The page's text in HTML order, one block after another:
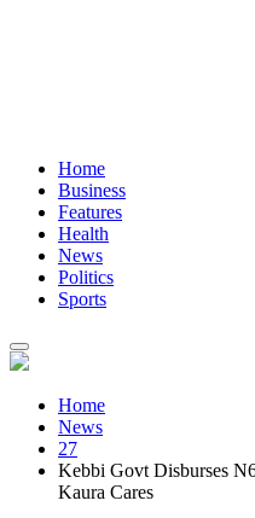
Home
Business
Features
Health
News
Politics
Sports
Home
News
27
Kebbi Govt Disburses
Kaura Cares